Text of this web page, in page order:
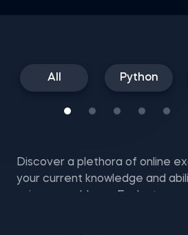
All Python
Discover a plethora of online
your current knowledge and